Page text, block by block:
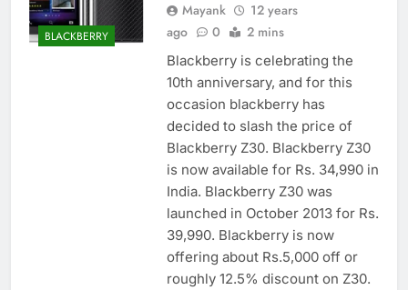
BLACKBERRY
Mayank
12 years
ago
0 2 mins
Blackberry is celebrating the
10th anniversary, and for this
occasion blackberry has
decided to slash the price of
Blackberry Z30. Blackberry Z30
is now available for Rs. 34,990 in
India. Blackberry Z30 was
launched in October 2013 for Rs.
39,990. Blackberry is now
offering about Rs.5,000 off or
roughly 12.5% discount on Z30.